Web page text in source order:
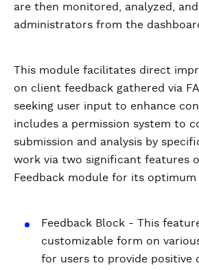
are then monitored, analyzed,
administrators from the
This module facilitates direct
on client feedback gathered via
seeking user input to enhance
includes a permission system to
submission and analysis by
work via two significant features
Feedback module for its optimum
Feedback Block - This
customizable form on
for users to provide positive